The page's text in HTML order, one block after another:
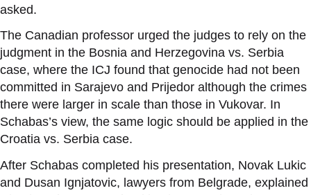
asked.
The Canadian professor urged the judges to rely on the
judgment in the Bosnia and Herzegovina vs. Serbia
case, where the ICJ found that genocide had not been
committed in Sarajevo and Prijedor although the crimes
there were larger in scale than those in Vukovar. In
Schabas’s view, the same logic should be applied in the
Croatia vs. Serbia case.
After Schabas completed his presentation, Novak Lukic
and Dusan Ignjatovic, lawyers from Belgrade, explained